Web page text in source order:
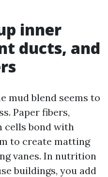
inner
ducts, and
mud blend seems to
Paper fibers,
cells bond with
to create matting
vanes. In nutrition
buildings, you add